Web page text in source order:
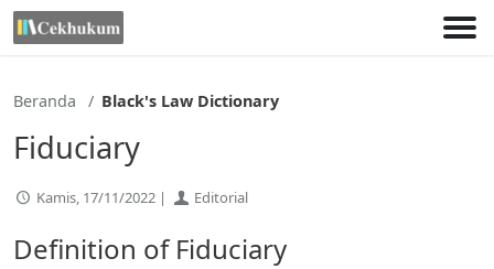
Lewati
ke
Beranda Black's Law Dictionary
Fiduciary
Kamis, 17/11/2022 | Editorial
Definition of Fiduciary